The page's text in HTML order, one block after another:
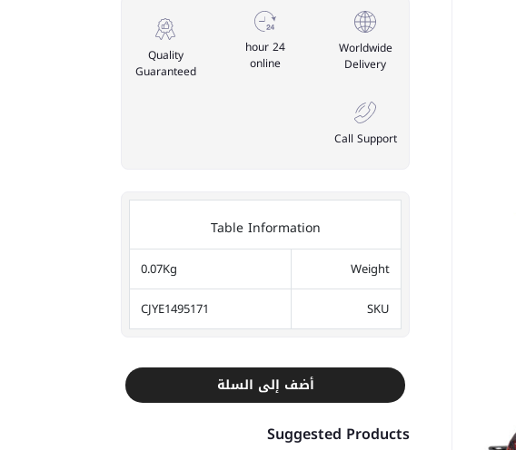
Worldwide
Delivery
24 hour
online
Quality
Guaranteed
Call Support
Table Information
Weight
0.07Kg
SKU
CJYE1495171
أضف إلى السلة
Suggested Products